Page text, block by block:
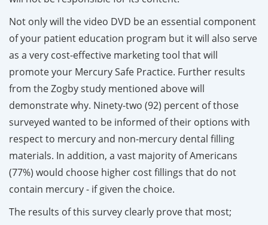
Not only will the video DVD be an essential component
of your patient education program but it will also serve
as a very cost-effective marketing tool that will
promote your Mercury Safe Practice. Further results
from the Zogby study mentioned above will
demonstrate why. Ninety-two (92) percent of those
surveyed wanted to be informed of their options with
respect to mercury and non-mercury dental filling
materials. In addition, a vast majority of Americans
(77%) would choose higher cost fillings that do not
contain mercury - if given the choice.
The results of this survey clearly prove that most;